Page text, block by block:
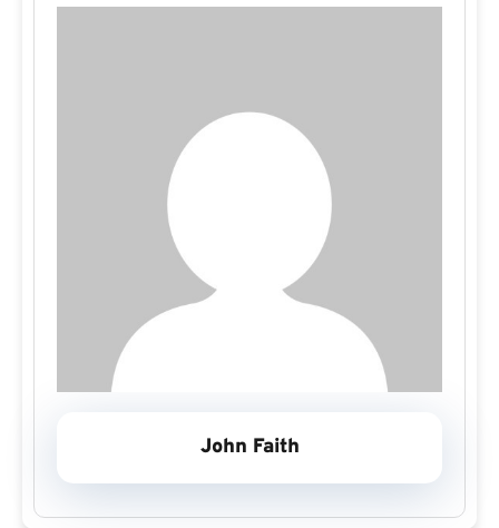
John Faith